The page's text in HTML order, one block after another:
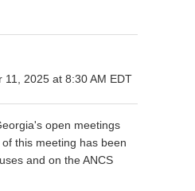
11, 2025 at 8:30 AM EDT
open meetings
this meeting has been
and on the ANCS